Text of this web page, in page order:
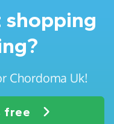
Chordoma Uk!
free